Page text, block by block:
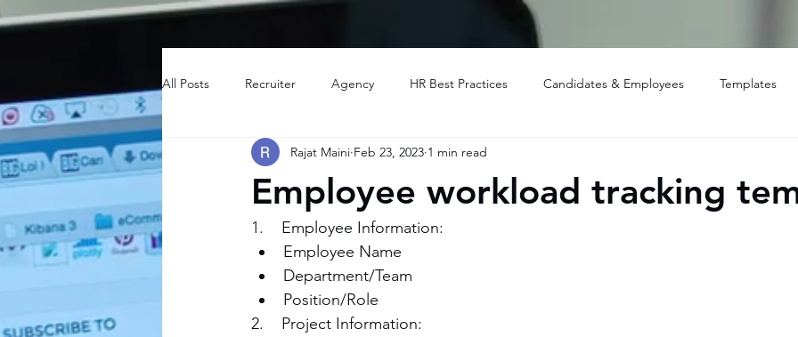
All Posts Recruiter Agency HR Best Practices Candidates & Employees Templates
Employee workload tracking
Rajat Maini Feb 23, 2023 1 min read
1.    Employee Information:
Employee Name
Department/Team
Position/Role
2.    Project Information: